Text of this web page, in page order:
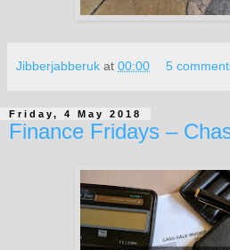
Jibberjabberuk at 00:00 5
Friday, 4 May 2018
Finance Fridays –